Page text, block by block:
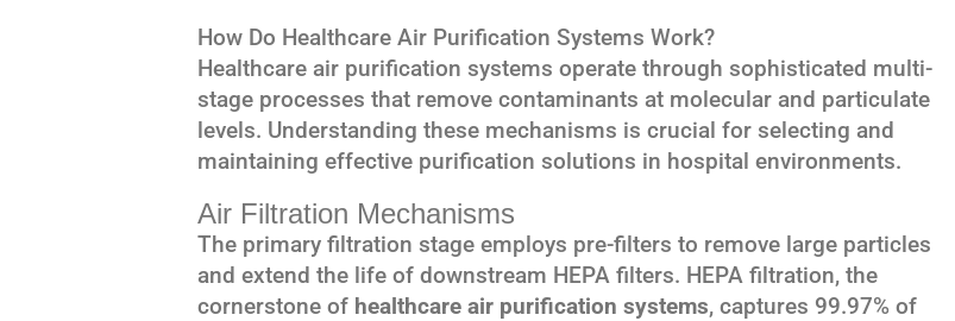
How Do Healthcare Air Purification Systems Work?
Healthcare air purification systems operate through sophisticated multi-
stage processes that remove contaminants at molecular and particulate
levels. Understanding these mechanisms is crucial for selecting and
maintaining effective purification solutions in hospital environments.
Air Filtration Mechanisms
The primary filtration stage employs pre-filters to remove large particles
and extend the life of downstream HEPA filters. HEPA filtration, the
cornerstone of healthcare air purification systems, captures 99.97% of